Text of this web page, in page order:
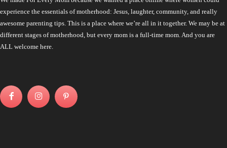
experience the essentials of motherhood: Jesus, laughter, community, and really
awesome parenting tips. This is a place where we’re all in it together. We may be at
different stages of motherhood, but every mom is a full-time mom. And you are
ALL welcome here.